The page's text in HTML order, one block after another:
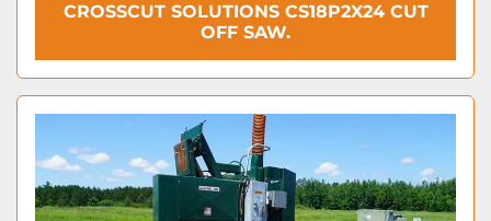
CROSSCUT SOLUTIONS CS18P2X24 CUT
OFF SAW.